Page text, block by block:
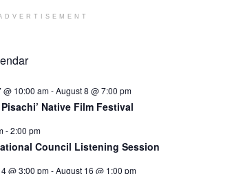
@ 10:00 am-August 8 @ 7:00 pm
Pisachi’ Native Film Festival
-2:00 pm
Council Listening Session
@ 3:00 pm-August 16 @ 1:00 pm